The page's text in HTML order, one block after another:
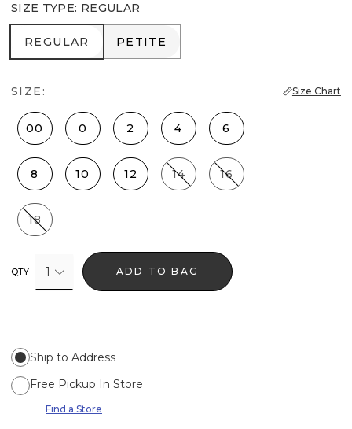
SIZE TYPE: REGULAR
REGULAR
REGULAR PETITE
PETITE
SIZE: Size Chart
00 0 2 4 6
8 10 12 14 16
18
QTY 1 ADD TO BAG
Ship to Address
Free Pickup In Store
Find a Store